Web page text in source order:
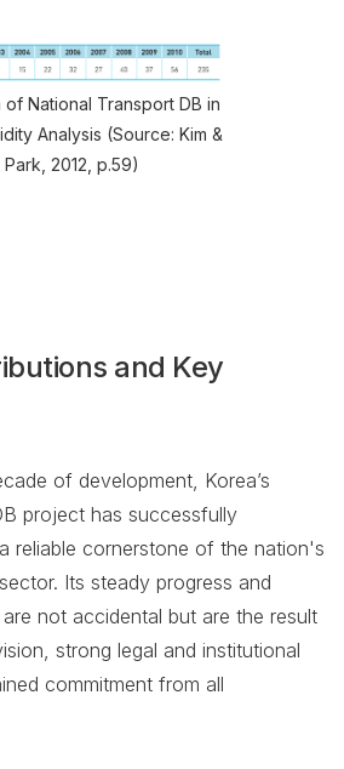
of National Transport DB in
Analysis (Source: Kim &
Park, 2012, p.59)
and Key
of development, Korea’s
project has successfully
reliable cornerstone of the nation's
Its steady progress and
not accidental but are the result
strong legal and institutional
commitment from all